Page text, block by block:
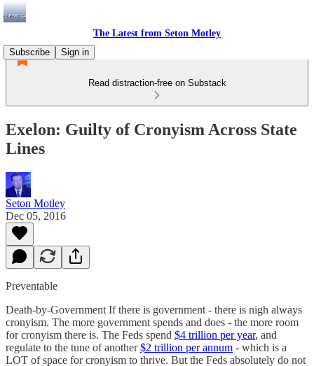
The Latest from Seton Motley
Subscribe
Sign in
Read distraction-free on Substack
Exelon: Guilty of Cronyism Across State
Lines
Seton Motley
Dec 05, 2016
Preventable
Death-by-Government If there is government - there is nigh always
cronyism. The more government spends and does - the more room
for cronyism there is. The Feds spend $4 trillion per year, and
regulate to the tune of another$2 trillion per annum - which is a
LOT of space for cronyism to thrive. But the Feds absolutely do not